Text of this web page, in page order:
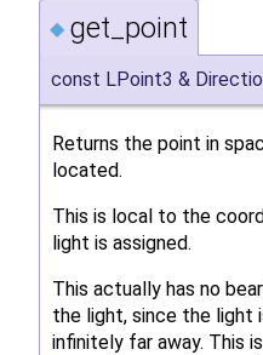
◆ get_point
const LPoint3 &
Returns the point in
located.
This is local to the
light is assigned.
This actually has no
the light, since the light
infinitely far away. This